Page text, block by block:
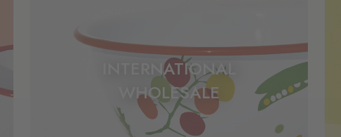
INTERNATIONAL
WHOLESALE